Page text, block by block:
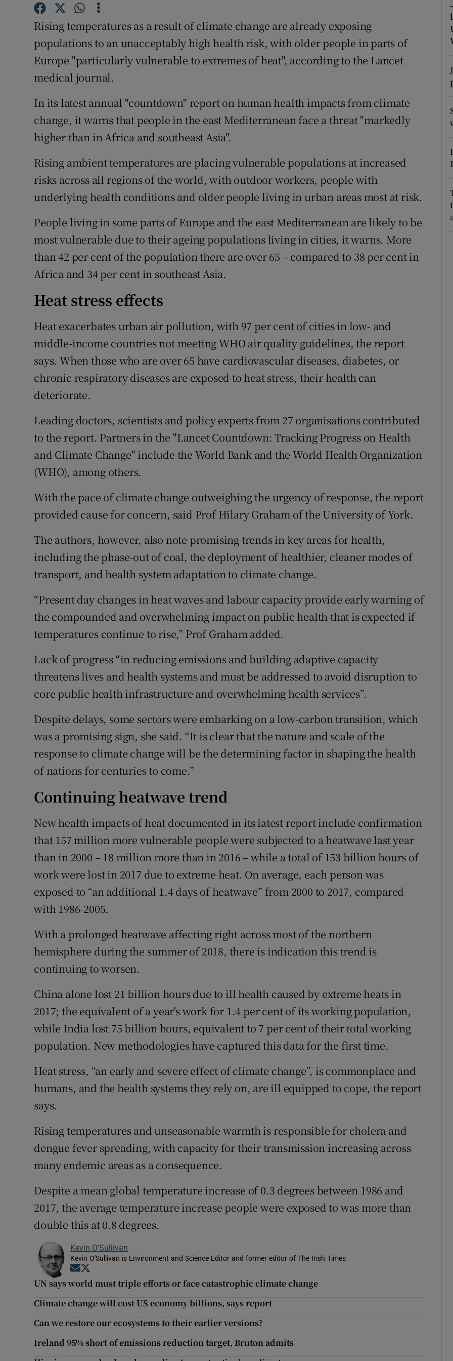
Newsletters
Weather Forecast
Rising temperatures as a result of climate change are already exposing
populations to an unacceptably high health risk, with older people in parts of
Europe "particularly vulnerable to extremes of heat", according to the Lancet
medical journal.
In its latest annual "countdown" report on human health impacts from climate
change, it warns that people in the east Mediterranean face a threat "markedly
higher than in Africa and southeast Asia".
Rising ambient temperatures are placing vulnerable populations at increased
risks across all regions of the world, with outdoor workers, people with
underlying health conditions and older people living in urban areas most at risk.
People living in some parts of Europe and the east Mediterranean are likely to be
most vulnerable due to their ageing populations living in cities, it warns. More
than 42 per cent of the population there are over 65 – compared to 38 per cent in
Africa and 34 per cent in southeast Asia.
Heat stress effects
Heat exacerbates urban air pollution, with 97 per cent of cities in low- and
middle-income countries not meeting WHO air quality guidelines, the report
says. When those who are over 65 have cardiovascular diseases, diabetes, or
chronic respiratory diseases are exposed to heat stress, their health can
deteriorate.
Leading doctors, scientists and policy experts from 27 organisations contributed
to the report. Partners in the "Lancet Countdown: Tracking Progress on Health
and Climate Change" include the World Bank and the World Health Organization
(WHO), among others.
With the pace of climate change outweighing the urgency of response, the report
provided cause for concern, said Prof Hilary Graham of the University of York.
The authors, however, also note promising trends in key areas for health,
including the phase-out of coal, the deployment of healthier, cleaner modes of
transport, and health system adaptation to climate change.
“Present day changes in heat waves and labour capacity provide early warning of
the compounded and overwhelming impact on public health that is expected if
temperatures continue to rise,” Prof Graham added.
Lack of progress “in reducing emissions and building adaptive capacity
threatens lives and health systems and must be addressed to avoid disruption to
core public health infrastructure and overwhelming health services”.
Despite delays, some sectors were embarking on a low-carbon transition, which
was a promising sign, she said. “It is clear that the nature and scale of the
response to climate change will be the determining factor in shaping the health
of nations for centuries to come.”
Continuing heatwave trend
New health impacts of heat documented in its latest report include confirmation
that 157 million more vulnerable people were subjected to a heatwave last year
than in 2000 – 18 million more than in 2016 – while a total of 153 billion hours of
work were lost in 2017 due to extreme heat. On average, each person was
exposed to “an additional 1.4 days of heatwave” from 2000 to 2017, compared
with 1986-2005.
With a prolonged heatwave affecting right across most of the northern
hemisphere during the summer of 2018, there is indication this trend is
continuing to worsen.
China alone lost 21 billion hours due to ill health caused by extreme heats in
2017; the equivalent of a year's work for 1.4 per cent of its working population,
while India lost 75 billion hours, equivalent to 7 per cent of their total working
population. New methodologies have captured this data for the first time.
Heat stress, “an early and severe effect of climate change”, is commonplace and
humans, and the health systems they rely on, are ill equipped to cope, the report
says.
Rising temperatures and unseasonable warmth is responsible for cholera and
dengue fever spreading, with capacity for their transmission increasing across
many endemic areas as a consequence.
Despite a mean global temperature increase of 0.3 degrees between 1986 and
2017, the average temperature increase people were exposed to was more than
double this at 0.8 degrees.
Kevin O'Sullivan
Kevin O'Sullivan is Environment and Science Editor and former editor of The Irish Times
Opens in new window
UN says world must triple efforts or face catastrophic climate change
Climate change will cost US economy billions, says report
Can we restore our ecosystems to their earlier versions?
Ireland 95% short of emissions reduction target, Bruton admits